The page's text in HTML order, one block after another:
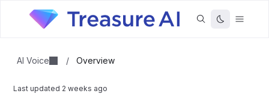
AI Voice / Overview
Last updated 2 weeks ago